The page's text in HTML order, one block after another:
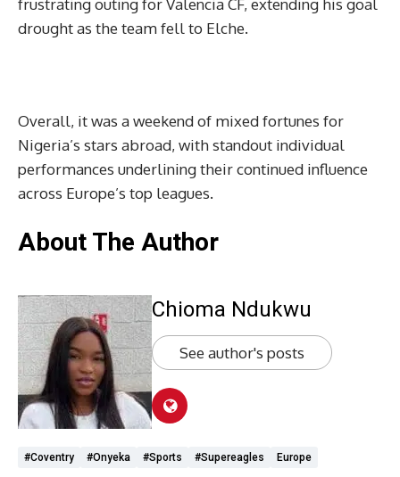
frustrating outing for Valencia CF, extending his goal
drought as the team fell to Elche.
Overall, it was a weekend of mixed fortunes for
Nigeria’s stars abroad, with standout individual
performances underlining their continued influence
across Europe’s top leagues.
About The Author
Chioma Ndukwu
See author's posts
#coventry #Onyeka #Sports #supereagles Europe